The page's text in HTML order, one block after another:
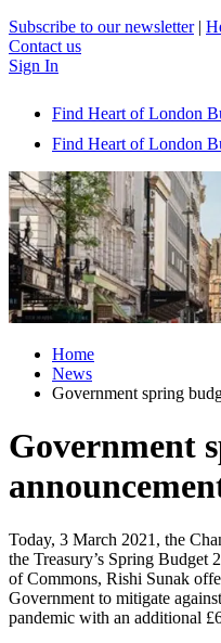
Subscribe to our newsletter |
Contact us
Sign In
Find Heart of London
Find Heart of London
Home
News
Government spring
Government
Today, 3 March 2021, the
the Treasury’s Spring Budget
of Commons, Rishi Sunak
Government to mitigate
pandemic with an additional